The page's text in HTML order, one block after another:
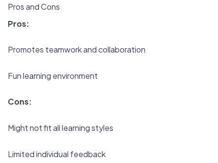
Pros and Cons
Pros:
Promotes teamwork and collaboration
Fun learning environment
Cons:
Might not fit all learning styles
Limited individual feedback